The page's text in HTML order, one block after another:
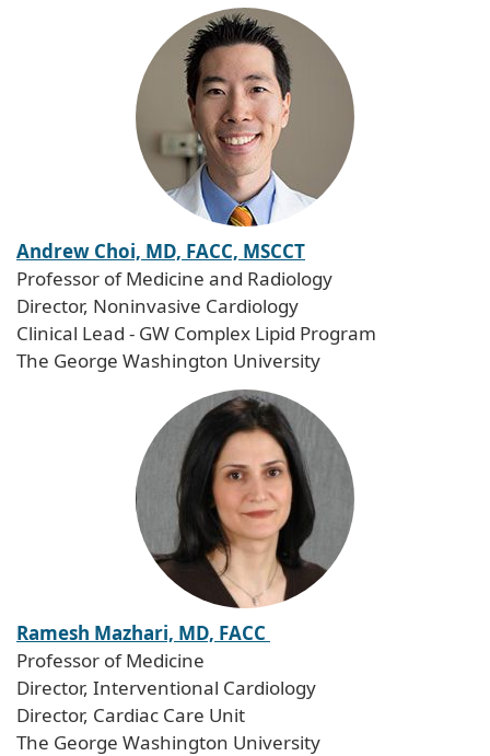
Andrew Choi, MD, FACC, MSCCT
Professor of Medicine and Radiology
Director, Noninvasive Cardiology
Clinical Lead - GW Complex Lipid Program
The George Washington University
Ramesh Mazhari, MD, FACC
Professor of Medicine
Director, Interventional Cardiology
Director, Cardiac Care Unit
The George Washington University